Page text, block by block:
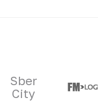
Sber
City